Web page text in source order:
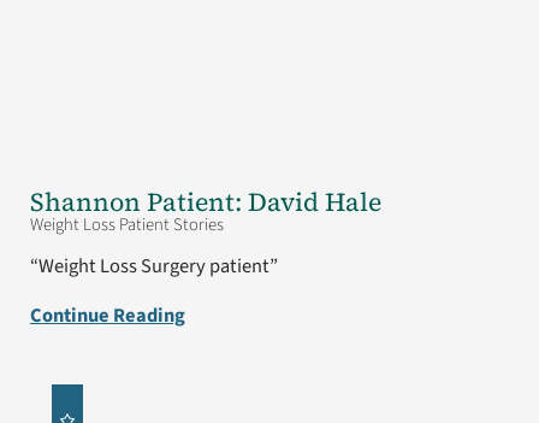
Shannon Patient: David Hale
Weight Loss Patient Stories
“Weight Loss Surgery patient”
Continue Reading